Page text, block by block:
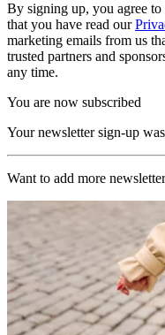
By signing up, you agree
that you have read our
marketing emails from us
trusted partners and
any time.
You are now subscribed
Your newsletter sign-up
Want to add more